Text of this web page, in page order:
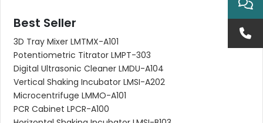
Best Seller
3D Tray Mixer LMTMX-A101
Potentiometric Titrator LMPT-303
Digital Ultrasonic Cleaner LMDU-A104
Vertical Shaking Incubator LMSI-A202
Microcentrifuge LMMO-A101
PCR Cabinet LPCR-A100